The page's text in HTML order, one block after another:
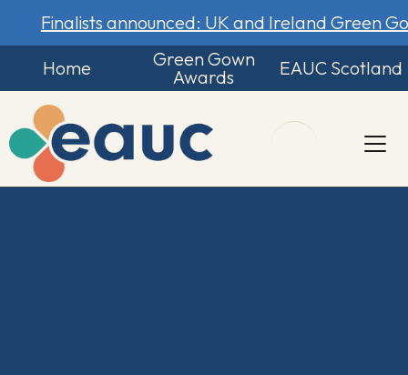
Finalists announced: UK and Ireland Green
Home
Green Gown
Awards
EAUC Scotland